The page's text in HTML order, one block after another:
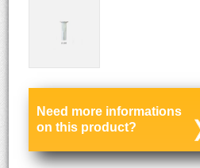
Need more informations
on this product?